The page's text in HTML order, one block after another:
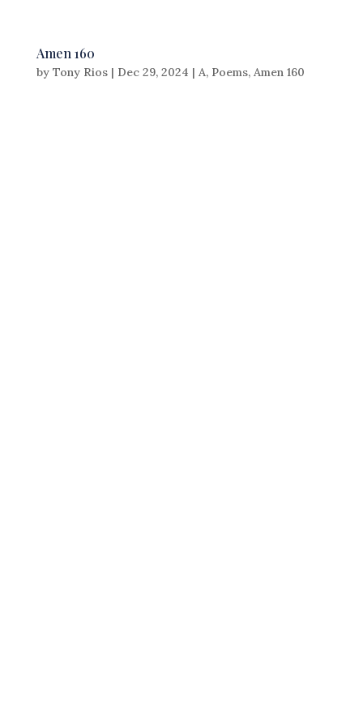
Amen 160
by Tony Rios| Dec 29, 2024 | A, Poems, Amen 160